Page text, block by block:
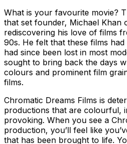
What is your favourite movie?
that set founder, Michael Khan
rediscovering his love of films
90s. He felt that these films
had since been lost in most
sought to bring back the days
colours and prominent film
films.
Chromatic Dreams Films is
productions that are colourful,
provoking. When you see a
production, you’ll feel like
that has been brought to life.